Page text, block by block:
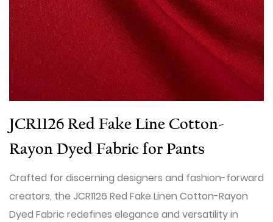
JCR1126 Red Fake Line Cotton-
Rayon Dyed Fabric for Pants
Crafted for discerning designers and fashion-forward
creators, the JCR1126 Red Fake Linen Cotton-Rayon
Dyed Fabric redefines elegance and versatility in